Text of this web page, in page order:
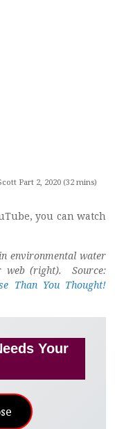
Part 2, 2020 (32 mins)
you can watch
environmental water
web (right). Source:
Than You Thought!
Your